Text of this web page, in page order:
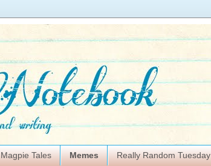
Magpie Tales Memes Really Random Tuesday